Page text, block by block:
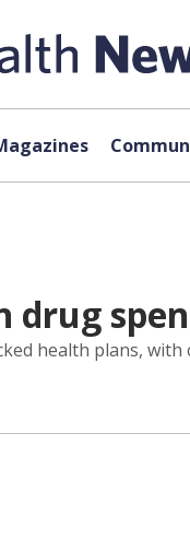
drug
health plans,